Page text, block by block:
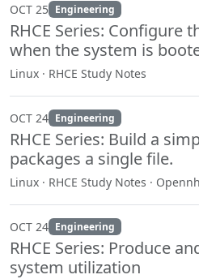
OCT 25 Engineering
RHCE Series: Configure
when the system is
Linux · RHCE Study Notes
OCT 24 Engineering
RHCE Series: Build a
packages a single file.
Linux · RHCE Study Notes ·
OCT 24 Engineering
RHCE Series: Produce
system utilization